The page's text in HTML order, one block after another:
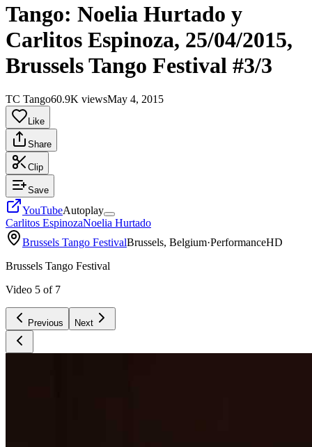
Tango: Noelia Hurtado y
Carlitos Espinoza, 25/04/2015,
Brussels Tango Festival #3/3
TC Tango60.9K viewsMay 4, 2015
Like
Share
Clip
Save
YouTubeAutoplay
Carlitos EspinozaNoelia Hurtado
Brussels Tango FestivalBrussels, Belgium·PerformanceHD
Brussels Tango Festival
Video 5 of 7
Previous Next